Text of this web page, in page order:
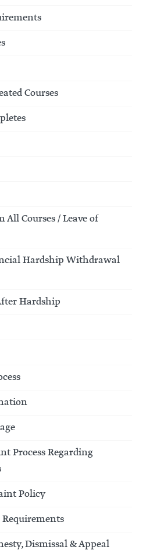
Courses
Courses / Leave of
Hardship Withdrawal
Hardship
Process Regarding
Policy
Requirements
Dismissal & Appeal